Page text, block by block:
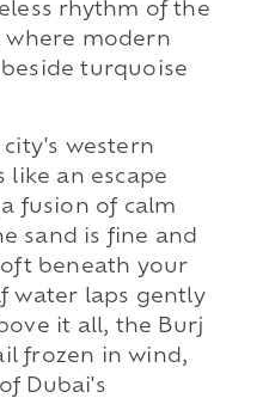
rhythm of the
where modern
turquoise
western
like an escape
fusion of calm
sand is fine and
beneath your
water laps gently
it all, the Burj
frozen in wind,
Dubai's